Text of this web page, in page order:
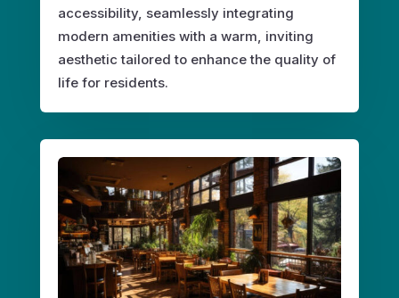
accessibility, seamlessly integrating
modern amenities with a warm, inviting
aesthetic tailored to enhance the quality of
life for residents.